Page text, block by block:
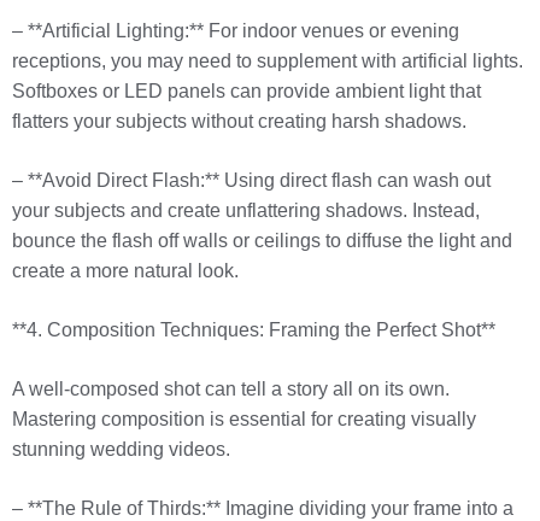
– **Artificial Lighting:** For indoor venues or evening
receptions, you may need to supplement with artificial lights.
Softboxes or LED panels can provide ambient light that
flatters your subjects without creating harsh shadows.
– **Avoid Direct Flash:** Using direct flash can wash out
your subjects and create unflattering shadows. Instead,
bounce the flash off walls or ceilings to diffuse the light and
create a more natural look.
**4. Composition Techniques: Framing the Perfect Shot**
A well-composed shot can tell a story all on its own.
Mastering composition is essential for creating visually
stunning wedding videos.
– **The Rule of Thirds:** Imagine dividing your frame into a